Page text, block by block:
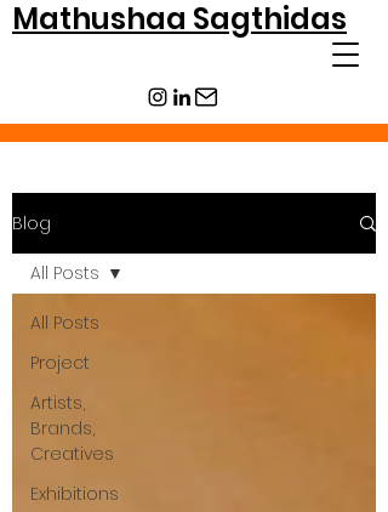
Mathushaa Sagthidas
Blog
All Posts
Project
Artists,
Brands,
Creatives
Exhibitions
All Posts